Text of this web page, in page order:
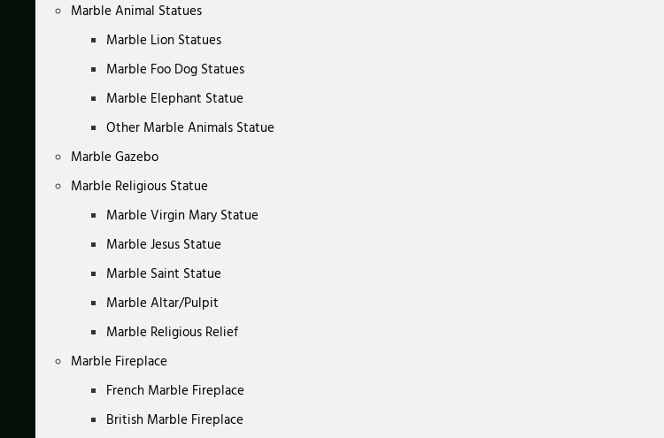
Marble Animal Statues
Marble Lion Statues
Marble Foo Dog Statues
Marble Elephant Statue
Other Marble Animals Statue
Marble Gazebo
Marble Religious Statue
Marble Virgin Mary Statue
Marble Jesus Statue
Marble Saint Statue
Marble Altar/Pulpit
Marble Religious Relief
Marble Fireplace
French Marble Fireplace
British Marble Fireplace